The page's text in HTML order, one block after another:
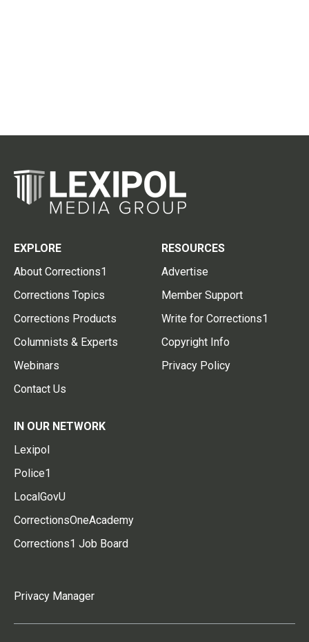
EXPLORE
About Corrections1
Corrections Topics
Corrections Products
Columnists & Experts
Webinars
Contact Us
RESOURCES
Advertise
Member Support
Write for Corrections1
Copyright Info
Privacy Policy
IN OUR NETWORK
Lexipol
Police1
LocalGovU
CorrectionsOneAcademy
Corrections1 Job Board
Privacy Manager